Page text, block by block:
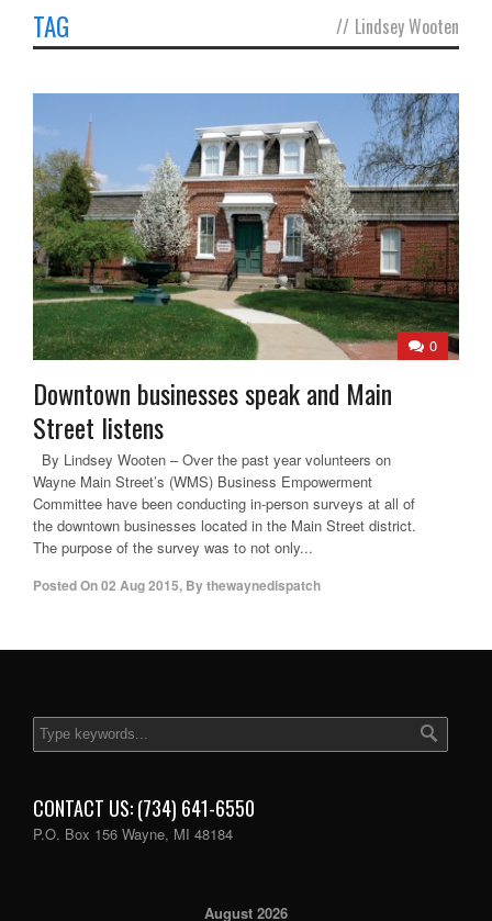
TAG // Lindsey Wooten
0
Downtown businesses speak and Main
Street listens
By Lindsey Wooten – Over the past year volunteers on
Wayne Main Street’s (WMS) Business Empowerment
Committee have been conducting in-person surveys at all of
the downtown businesses located in the Main Street district.
The purpose of the survey was to not only...
Posted On02 Aug 2015, Bythewaynedispatch
CONTACT US: (734) 641-6550
P.O. Box 156 Wayne, MI 48184
August 2026